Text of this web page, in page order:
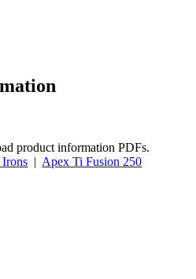
product information PDFs.
| Apex Ti Fusion 250